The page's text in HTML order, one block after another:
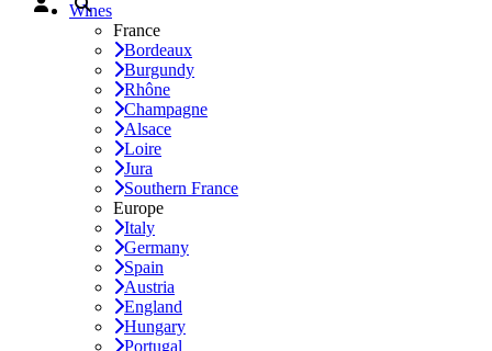
Wines
France
Bordeaux
Burgundy
Rhône
Champagne
Alsace
Loire
Jura
Southern France
Europe
Italy
Germany
Spain
Austria
England
Hungary
Portugal